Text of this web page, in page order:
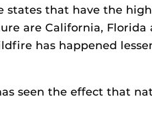
states that have the
are California, Florida
has happened
seen the effect that